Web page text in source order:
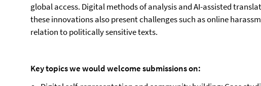
global access. Digital methods of analysis and AI-assisted
these innovations also present challenges such as online
relation to politically sensitive texts.
Key topics we would welcome submissions on: